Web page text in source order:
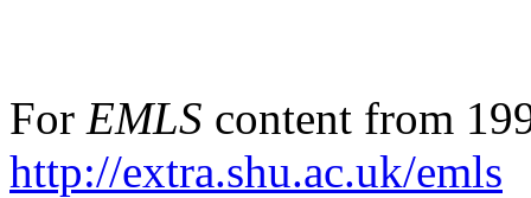
For EMLS content from
http://extra.shu.ac.uk/emls